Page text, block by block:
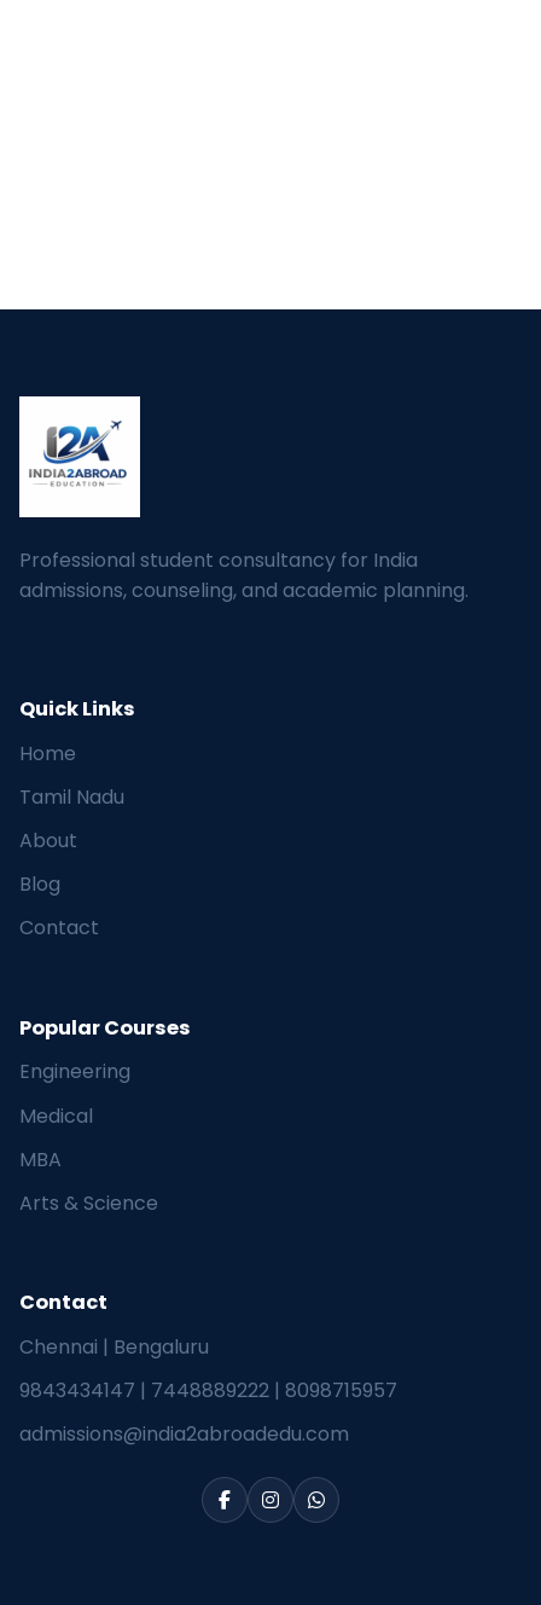
Professional student consultancy for India
admissions, counseling, and academic planning.
Quick Links
Home
Tamil Nadu
About
Blog
Contact
Popular Courses
Engineering
Medical
MBA
Arts & Science
Contact
Chennai | Bengaluru
9843434147 | 7448889222 | 8098715957
admissions@india2abroadedu.com